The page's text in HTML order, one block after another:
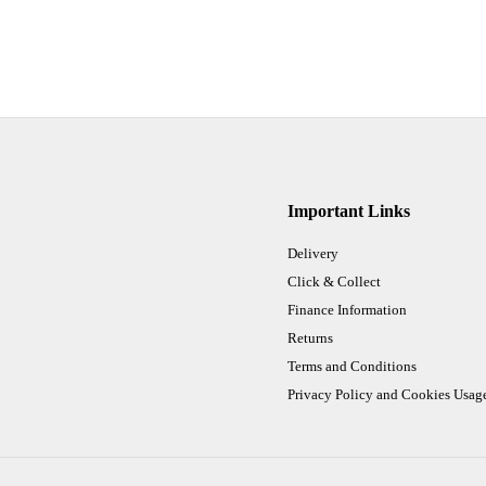
Important Links
Delivery
Click & Collect
Finance Information
Returns
Terms and Conditions
Privacy Policy and Cookies